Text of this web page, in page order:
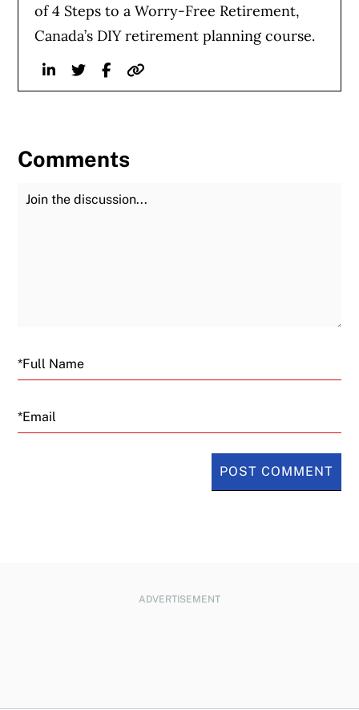
of 4 Steps to a Worry-Free Retirement,
Canada’s DIY retirement planning course.
LinkedinTwitterFacebook
Website
Comments
Join the Discussion
Email
ADVERTISEMENT